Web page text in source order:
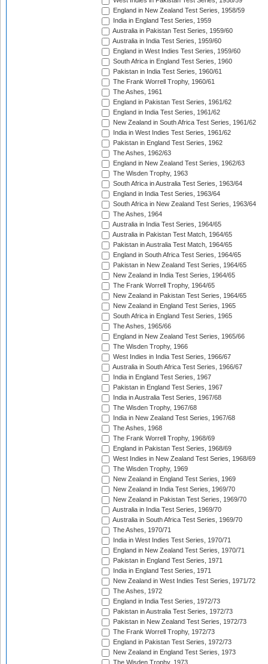
England in New Zealand Test Series, 1958/59
India in England Test Series, 1959
Australia in Pakistan Test Series, 1959/60
Australia in India Test Series, 1959/60
England in West Indies Test Series, 1959/60
South Africa in England Test Series, 1960
Pakistan in India Test Series, 1960/61
The Frank Worrell Trophy, 1960/61
The Ashes, 1961
England in Pakistan Test Series, 1961/62
England in India Test Series, 1961/62
New Zealand in South Africa Test Series, 1961/62
India in West Indies Test Series, 1961/62
Pakistan in England Test Series, 1962
The Ashes, 1962/63
England in New Zealand Test Series, 1962/63
The Wisden Trophy, 1963
South Africa in Australia Test Series, 1963/64
England in India Test Series, 1963/64
South Africa in New Zealand Test Series, 1963/64
The Ashes, 1964
Australia in India Test Series, 1964/65
Australia in Pakistan Test Match, 1964/65
Pakistan in Australia Test Match, 1964/65
England in South Africa Test Series, 1964/65
Pakistan in New Zealand Test Series, 1964/65
New Zealand in India Test Series, 1964/65
The Frank Worrell Trophy, 1964/65
New Zealand in Pakistan Test Series, 1964/65
New Zealand in England Test Series, 1965
South Africa in England Test Series, 1965
The Ashes, 1965/66
England in New Zealand Test Series, 1965/66
The Wisden Trophy, 1966
West Indies in India Test Series, 1966/67
Australia in South Africa Test Series, 1966/67
India in England Test Series, 1967
Pakistan in England Test Series, 1967
India in Australia Test Series, 1967/68
The Wisden Trophy, 1967/68
India in New Zealand Test Series, 1967/68
The Ashes, 1968
The Frank Worrell Trophy, 1968/69
England in Pakistan Test Series, 1968/69
West Indies in New Zealand Test Series, 1968/69
The Wisden Trophy, 1969
New Zealand in England Test Series, 1969
New Zealand in India Test Series, 1969/70
New Zealand in Pakistan Test Series, 1969/70
Australia in India Test Series, 1969/70
Australia in South Africa Test Series, 1969/70
The Ashes, 1970/71
India in West Indies Test Series, 1970/71
England in New Zealand Test Series, 1970/71
Pakistan in England Test Series, 1971
India in England Test Series, 1971
New Zealand in West Indies Test Series, 1971/72
The Ashes, 1972
England in India Test Series, 1972/73
Pakistan in Australia Test Series, 1972/73
Pakistan in New Zealand Test Series, 1972/73
The Frank Worrell Trophy, 1972/73
England in Pakistan Test Series, 1972/73
New Zealand in England Test Series, 1973
The Wisden Trophy, 1973